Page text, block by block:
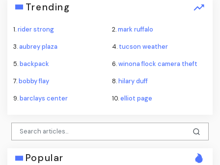
Trending
1.rider strong 2.mark ruffalo
3.aubrey plaza 4. tucson weather
5.backpack 6.winona flock camera theft
7.bobby flay 8.hilary duff
9.barclays center 10.elliot page
Popular